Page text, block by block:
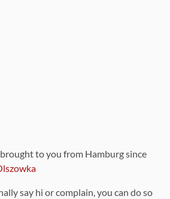
to you from Hamburg since
say hi or complain, you can do so